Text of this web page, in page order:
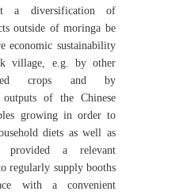
a diversification of
outside of moringa be
economic sustainability
village, e.g. by other
crops and by
outputs of the Chinese
growing in order to
diets as well as
a relevant
regularly supply booths
with a convenient